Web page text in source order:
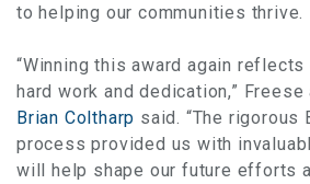
to helping our communities thrive.
“Winning this award again reflects
hard work and dedication,” Freese
Brian Coltharp said. “The rigorous
process provided us with
will help shape our future efforts